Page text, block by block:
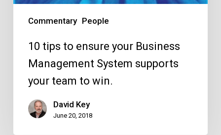
Commentary People
your
10 tips to ensure your Business
Management System supports
your team to win.
David Key
June 20, 2018